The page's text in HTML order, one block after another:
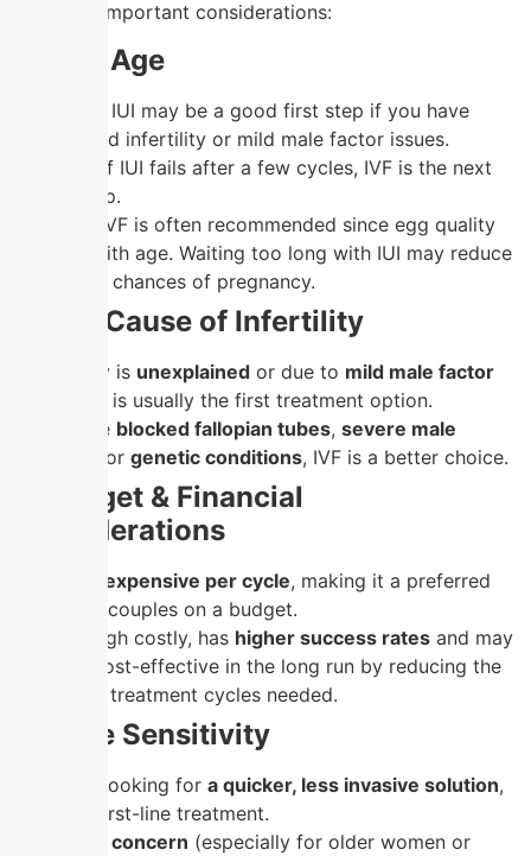
are some important considerations:
1. Your Age
IUI may be a good first step if you have
unexplained infertility or mild male factor issues.
However, if IUI fails after a few cycles, IVF is the next
logical step.
IVF is often recommended since egg quality
declines with age. Waiting too long with IUI may reduce
the overall chances of pregnancy.
2. The Cause of Infertility
If infertility is unexplained or due to mild male factor
, IUI is usually the first treatment option.
If there are blocked fallopian tubes, severe male
, or genetic conditions, IVF is a better choice.
3. Budget & Financial
Considerations
less expensive per cycle, making it a preferred
option for couples on a budget.
IVF, although costly, has higher success rates and may
be more cost-effective in the long run by reducing the
number of treatment cycles needed.
4. Time Sensitivity
If you are looking for a quicker, less invasive solution,
IUI is the first-line treatment.
time is a concern (especially for older women or